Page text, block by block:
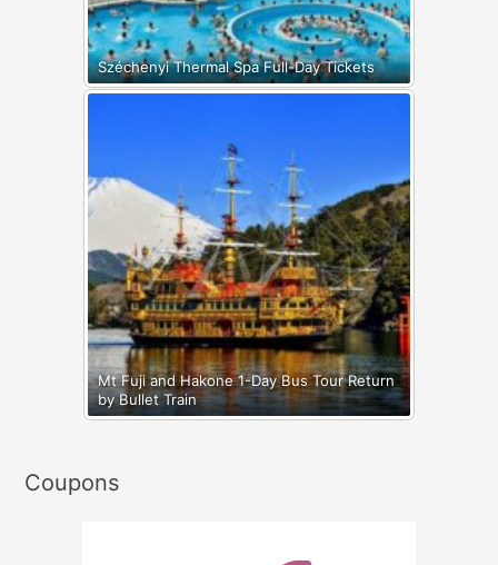
Széchenyi Thermal Spa Full-Day Tickets
Mt Fuji and Hakone 1-Day Bus Tour Return
by Bullet Train
Coupons